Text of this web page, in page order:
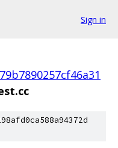
Sign in